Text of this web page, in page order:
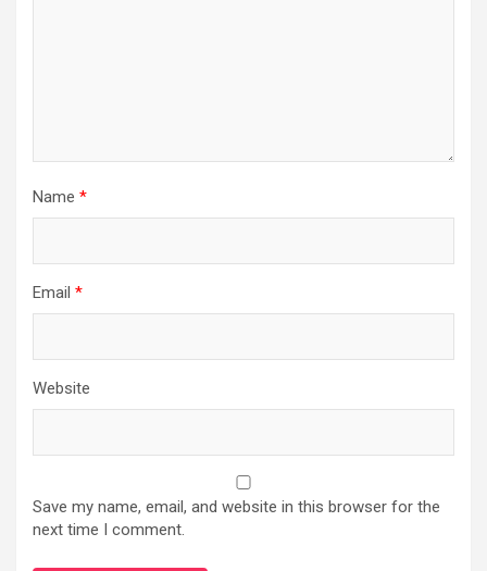
Name *
Email *
Website
Save my name, email, and website in this browser for the
next time I comment.